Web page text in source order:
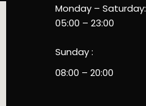
Monday – Saturday:
05:00 – 23:00
Sunday :
08:00 – 20:00